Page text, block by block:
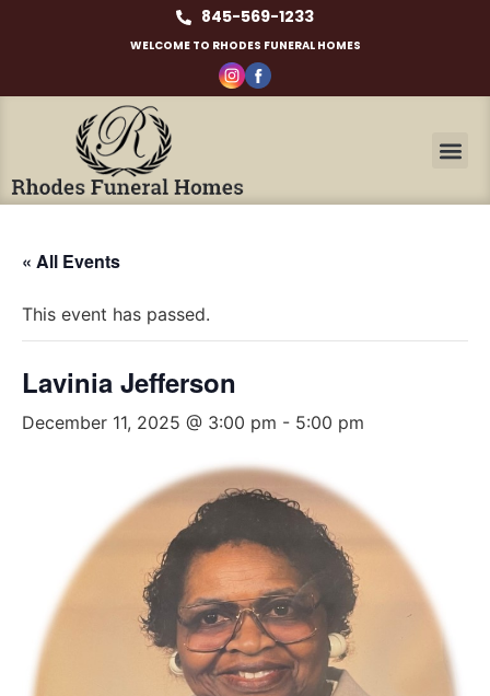
845-569-1233
WELCOME TO RHODES FUNERAL HOMES
« All Events
This event has passed.
Lavinia Jefferson
December 11, 2025 @ 3:00 pm - 5:00 pm